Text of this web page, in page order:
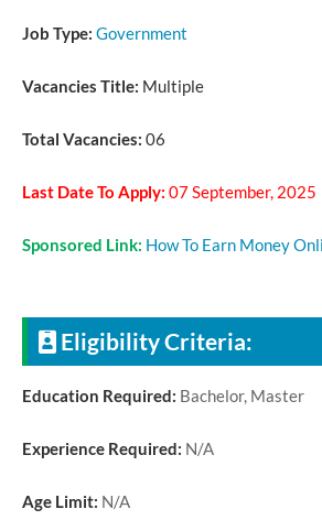
Job Type: Government
Vacancies Title: Multiple
Total Vacancies: 06
Last Date To Apply: 07 September, 2025
Sponsored Link: How To Earn Money
Eligibility Criteria:
Education Required: Bachelor, Master
Experience Required: N/A
Age Limit: N/A